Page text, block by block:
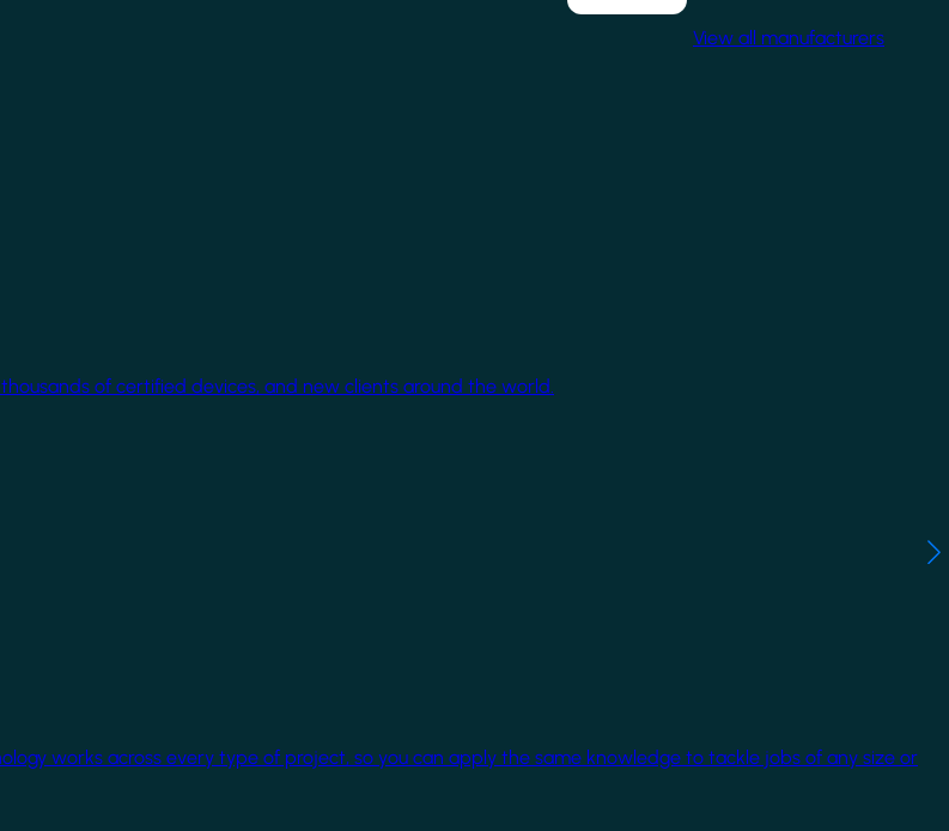
View all manufacturers
of certified devices, and new clients around the world.
works across every type of project, so you can apply the same knowledge to tackle jobs of any size or